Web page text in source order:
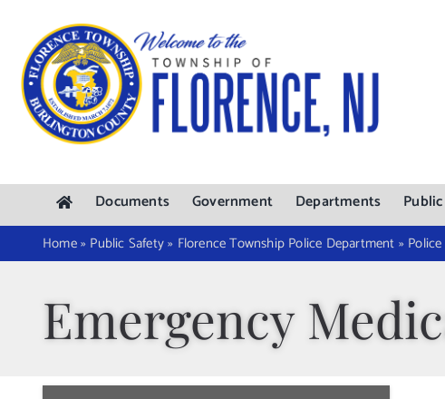
content
Documents Government Departments
Home» Public Safety» Florence Township Police Department »
Emergency